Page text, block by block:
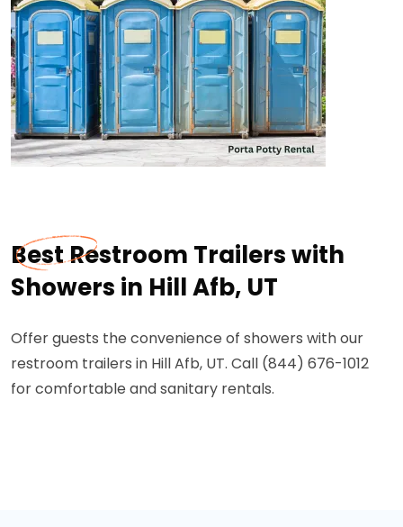
Best Restroom Trailers with
Showers in Hill Afb, UT
Offer guests the convenience of showers with our
restroom trailers in Hill Afb, UT. Call (844) 676-1012
for comfortable and sanitary rentals.